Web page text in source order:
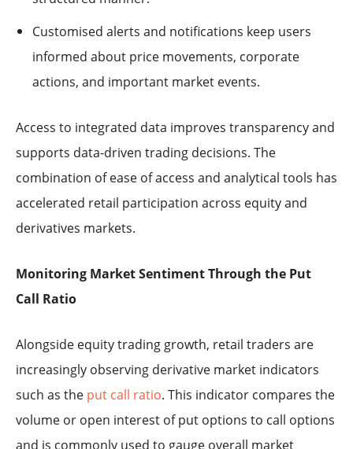
Customised alerts and notifications keep users
informed about price movements, corporate
actions, and important market events.
Access to integrated data improves transparency and
supports data-driven trading decisions. The
combination of ease of access and analytical tools has
accelerated retail participation across equity and
derivatives markets.
Monitoring Market Sentiment Through the Put
Call Ratio
Alongside equity trading growth, retail traders are
increasingly observing derivative market indicators
such as the put call ratio. This indicator compares the
volume or open interest of put options to call options
and is commonly used to gauge overall market